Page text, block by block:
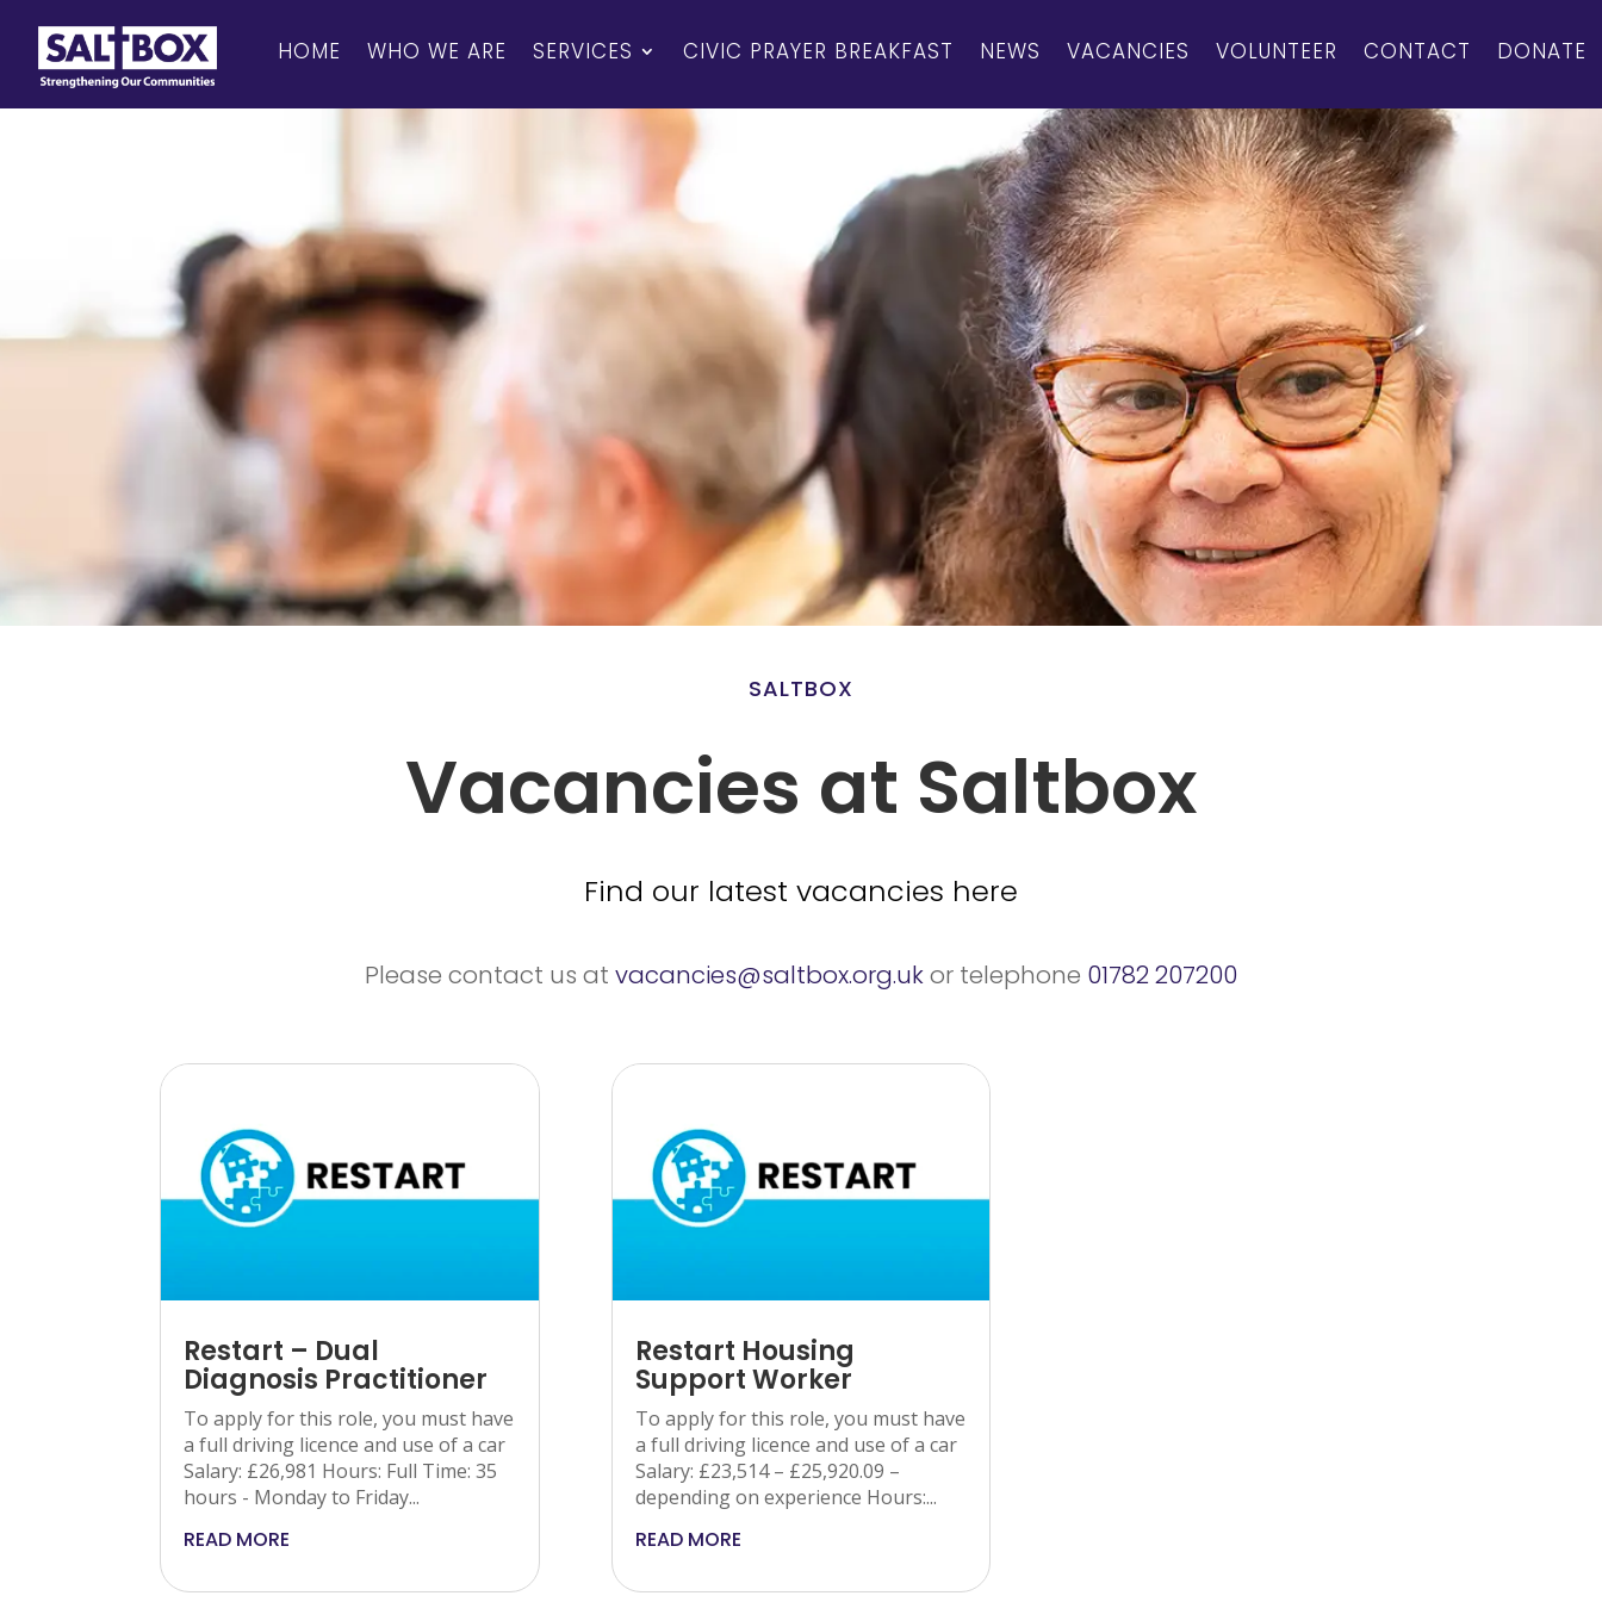
HOME WHO WE ARE SERVICES CIVIC PRAYER BREAKFAST NEWS VACANCIES VOLUNTEER CONTACT DONATE
SALTBOX
Vacancies at Saltbox
Find our latest vacancies here
Please contact us at vacancies@saltbox.org.ukor telephone 01782 207200
Restart – Dual
Diagnosis Practitioner
To apply for this role, you must have
a full driving licence and use of a car
Salary: £26,981 Hours: Full Time: 35
hours - Monday to Friday...
READ MORE
Restart Housing
Support Worker
To apply for this role, you must have
a full driving licence and use of a car
Salary: £23,514 – £25,920.09 –
depending on experience Hours:...
READ MORE